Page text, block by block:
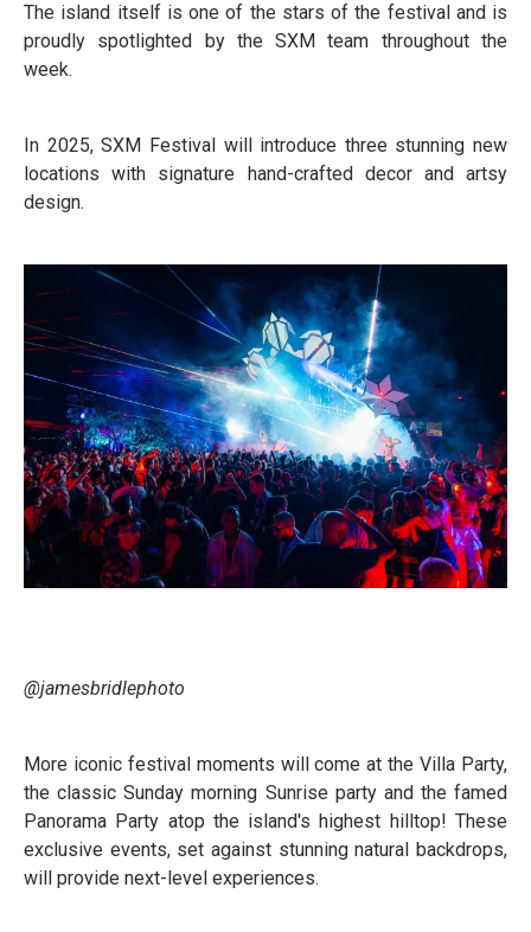
The island itself is one of the stars of the festival and is
proudly spotlighted by the SXM team throughout the
week.
In 2025, SXM Festival will introduce three stunning new
locations with signature hand-crafted decor and artsy
design.
@jamesbridlephoto
More iconic festival moments will come at the Villa Party,
the classic Sunday morning Sunrise party and the famed
Panorama Party atop the island's highest hilltop! These
exclusive events, set against stunning natural backdrops,
will provide next-level experiences.